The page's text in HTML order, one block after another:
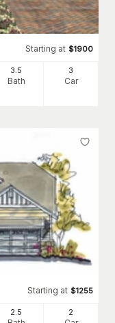
Starting at $1900
3 .5
Bath
3
Car
Starting at $1255
2.5 2